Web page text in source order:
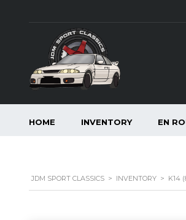
HOME INVENTORY EN
JDM SPORT CLASSICS > INVENTORY > K14